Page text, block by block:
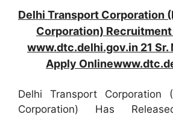
Delhi Transport Corporation
Corporation)
www.dtc.delhi.gov.in 21 Sr.
Apply
Delhi Transport Corporation
Corporation) Has